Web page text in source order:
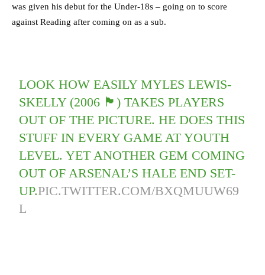
was given his debut for the Under-18s – going on to score
against Reading after coming on as a sub.
LOOK HOW EASILY MYLES LEWIS-
SKELLY (2006 🏴󠁧󠁢󠁥󠁮󠁧󠁿) TAKES PLAYERS
OUT OF THE PICTURE. HE DOES THIS
STUFF IN EVERY GAME AT YOUTH
LEVEL. YET ANOTHER GEM COMING
OUT OF ARSENAL’S HALE END SET-
UP.PIC.TWITTER.COM/BXQMUUW69
L